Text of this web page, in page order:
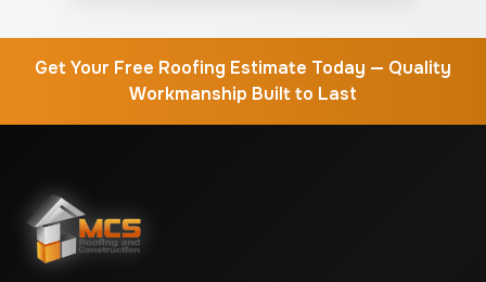
Get Your Free Roofing Estimate Today — Quality
Workmanship Built to Last